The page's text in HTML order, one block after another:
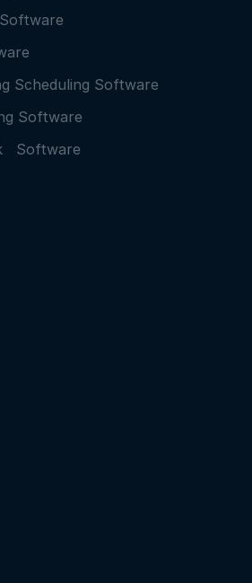
Scheduling Software
Software
Software